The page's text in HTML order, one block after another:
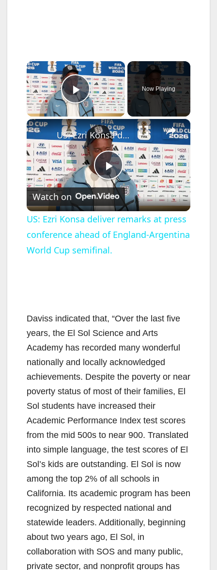
×
Play Video
Now Playing
×
P
l
a
i
d
e
o
US: Ezri Konsa deliver remarks at press conference ahead of England-Argentina World Cup semifinal.
Watch on
US: Ezri Konsa deliver remarks at press
conference ahead of England-Argentina
World Cup semifinal.
Daviss indicated that, “Over the last five
years, the El Sol Science and Arts
Academy has recorded many wonderful
nationally and locally acknowledged
achievements. Despite the poverty or near
poverty status of most of their families, El
Sol students have increased their
Academic Performance Index test scores
from the mid 500s to near 900. Translated
into simple language, the test scores of El
Sol’s kids are outstanding. El Sol is now
among the top 2% of all schools in
California. Its academic program has been
recognized by respected national and
statewide leaders. Additionally, beginning
about two years ago, El Sol, in
collaboration with SOS and many public,
private sector, and nonprofit groups has